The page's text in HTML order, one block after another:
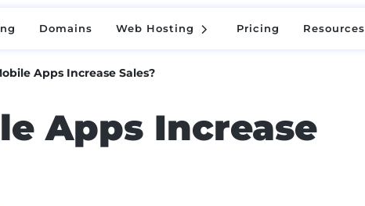
Domains 5
Web Hosting Pricing Resources
5
Apps Increase Sales?
Apps Increase